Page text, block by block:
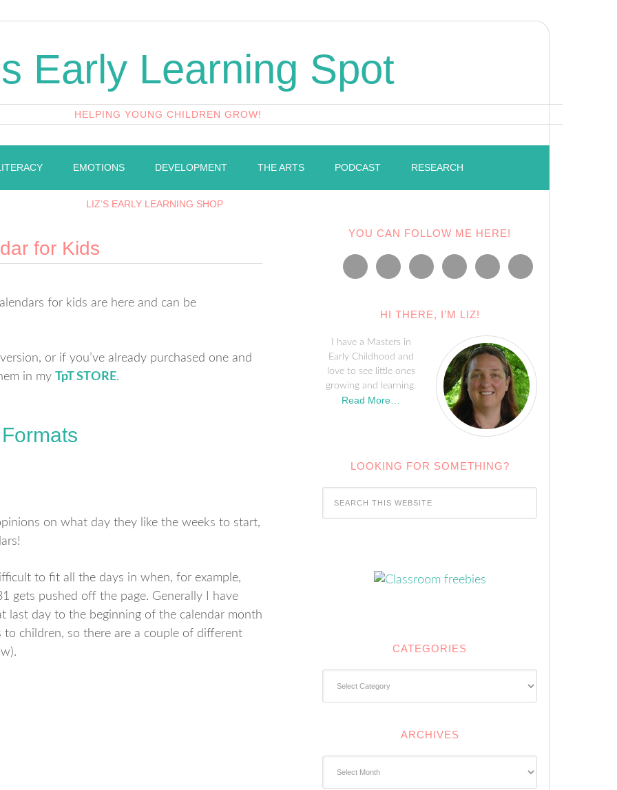
Early Learning Spot
HELPING YOUNG CHILDREN GROW!
EMOTIONS DEVELOPMENT THE ARTS PODCAST RESEARCH
LIZ’S EARLY LEARNING SHOP
for Kids
for kids are here and can be
or if you’ve already purchased one and
in my TpTSTORE.
on what day they like the weeks to start,
to fit all the days in when, for example,
gets pushed off the page. Generally I have
last day to the beginning of the calendar month
children, so there are a couple of different
YOU CAN FOLLOW ME HERE!
HI THERE, I’M LIZ!
I have a Masters in
Early Childhood and
love to see little ones
growing and learning.
Read More…
LOOKING FOR SOMETHING?
CATEGORIES
ARCHIVES